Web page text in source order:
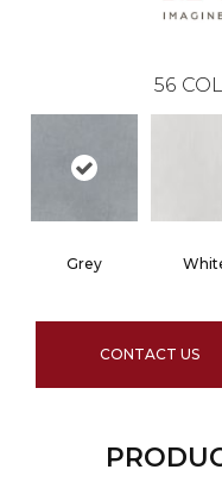
56
Grey
CONTACT US